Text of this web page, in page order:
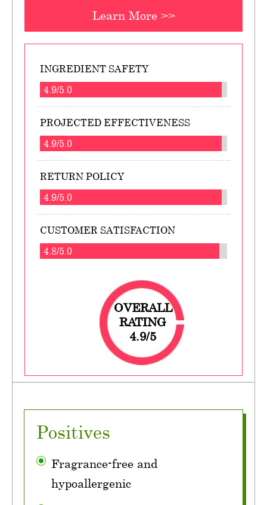
Learn More >>
INGREDIENT SAFETY
4.9/5.0
PROJECTED EFFECTIVENESS
4.9/5.0
RETURN POLICY
4.9/5.0
CUSTOMER SATISFACTION
4.8/5.0
OVERALL
RATING
4.9/5
Positives
Fragrance-free and
hypoallergenic